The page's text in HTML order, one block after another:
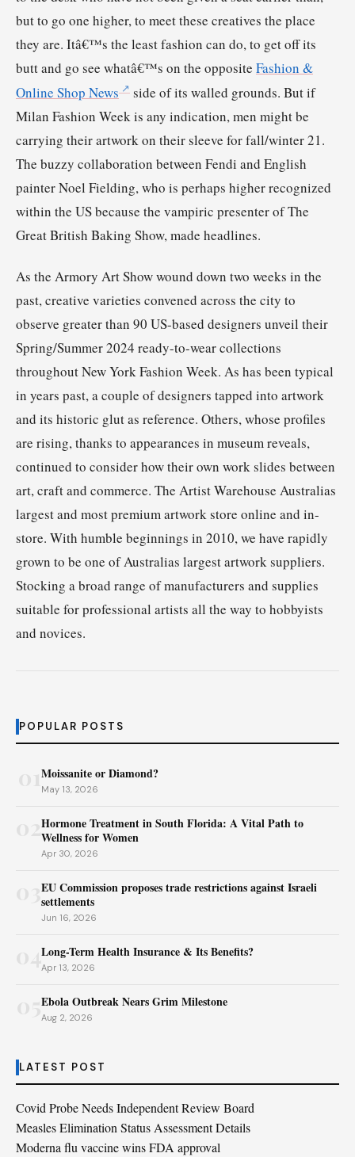
but to go one higher, to meet these creatives the place
they are. Itâ€™s the least fashion can do, to get off its
butt and go see whatâ€™s on the opposite Fashion &
Online Shop News
side of its walled grounds. But if
Milan Fashion Week is any indication, men might be
carrying their artwork on their sleeve for fall/winter 21.
The buzzy collaboration between Fendi and English
painter Noel Fielding, who is perhaps higher recognized
within the US because the vampiric presenter of The
Great British Baking Show, made headlines.
As the Armory Art Show wound down two weeks in the
past, creative varieties convened across the city to
observe greater than 90 US-based designers unveil their
Spring/Summer 2024 ready-to-wear collections
throughout New York Fashion Week. As has been typical
in years past, a couple of designers tapped into artwork
and its historic glut as reference. Others, whose profiles
are rising, thanks to appearances in museum reveals,
continued to consider how their own work slides between
art, craft and commerce. The Artist Warehouse Australias
largest and most premium artwork store online and in-
store. With humble beginnings in 2010, we have rapidly
grown to be one of Australias largest artwork suppliers.
Stocking a broad range of manufacturers and supplies
suitable for professional artists all the way to hobbyists
and novices.
POPULAR POSTS
Moissanite or Diamond?
May 13, 2026
02Hormone Treatment in South Florida: A Vital Path to
Wellness for Women
Apr 30, 2026
EU Commission proposes trade restrictions against Israeli
settlements
Jun 16, 2026
04Long-Term Health Insurance & Its Benefits?
Apr 13, 2026
Ebola Outbreak Nears Grim Milestone
Aug 2, 2026
LATEST POST
Covid Probe Needs Independent Review Board
Measles Elimination Status Assessment Details
Moderna flu vaccine wins FDA approval